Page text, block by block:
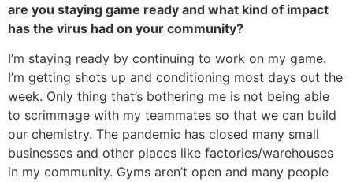
are you staying game ready and what kind of impact
has the virus had on your community?
I’m staying ready by continuing to work on my game.
I’m getting shots up and conditioning most days out the
week. Only thing that’s bothering me is not being able
to scrimmage with my teammates so that we can build
our chemistry. The pandemic has closed many small
businesses and other places like factories/warehouses
in my community. Gyms aren’t open and many people